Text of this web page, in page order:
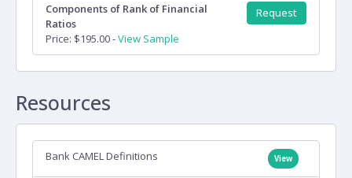
Components of Rank of Financial
Ratios
Price: $195.00 -View Sample
Request
Resources
Bank CAMEL Definitions View